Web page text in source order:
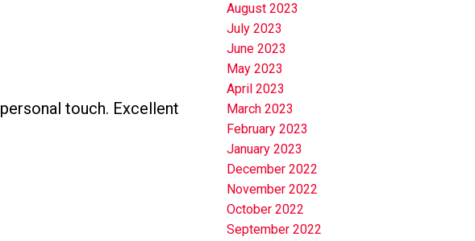
touch. Excellent
August 2023
July 2023
June 2023
May 2023
April 2023
March 2023
February 2023
January 2023
December 2022
November 2022
October 2022
September 2022